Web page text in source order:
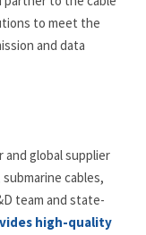
to meet the
and data
and global supplier
cables,
team and state-
high-quality